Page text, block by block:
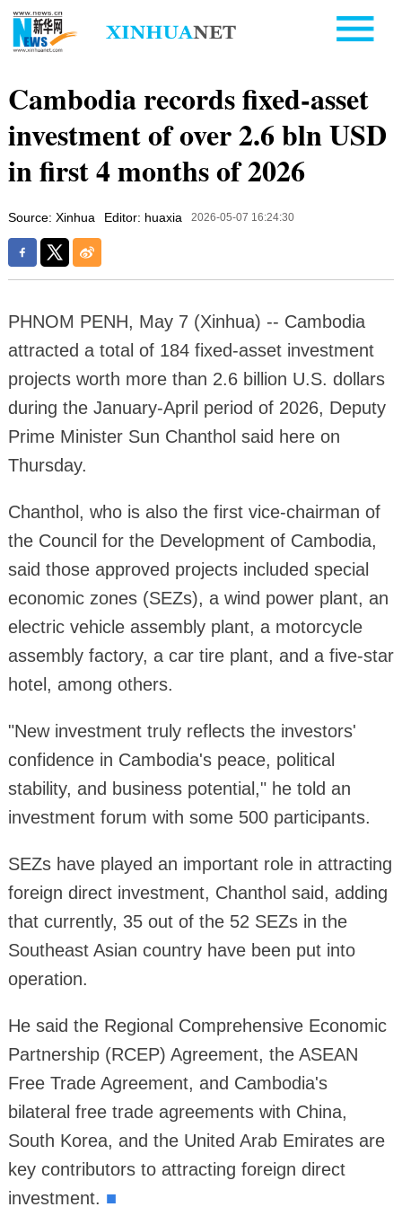
Cambodia records fixed-asset
investment of over 2.6 bln USD
in first 4 months of 2026
Source: Xinhua Editor: huaxia 2026-05-07 16:24:30
PHNOM PENH, May 7 (Xinhua) -- Cambodia
attracted a total of 184 fixed-asset investment
projects worth more than 2.6 billion U.S. dollars
during the January-April period of 2026, Deputy
Prime Minister Sun Chanthol said here on
Thursday.
Chanthol, who is also the first vice-chairman of
the Council for the Development of Cambodia,
said those approved projects included special
economic zones (SEZs), a wind power plant, an
electric vehicle assembly plant, a motorcycle
assembly factory, a car tire plant, and a five-star
hotel, among others.
"New investment truly reflects the investors'
confidence in Cambodia's peace, political
stability, and business potential," he told an
investment forum with some 500 participants.
SEZs have played an important role in attracting
foreign direct investment, Chanthol said, adding
that currently, 35 out of the 52 SEZs in the
Southeast Asian country have been put into
operation.
He said the Regional Comprehensive Economic
Partnership (RCEP) Agreement, the ASEAN
Free Trade Agreement, and Cambodia's
bilateral free trade agreements with China,
South Korea, and the United Arab Emirates are
key contributors to attracting foreign direct
investment. ■